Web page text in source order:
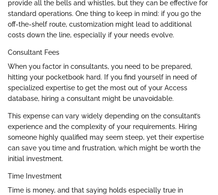
provide all the bells and whistles, but they can be effective for
standard operations. One thing to keep in mind: if you go the
off-the-shelf route, customization might lead to additional
costs down the line, especially if your needs evolve.
Consultant Fees
When you factor in consultants, you need to be prepared,
hitting your pocketbook hard. If you find yourself in need of
specialized expertise to get the most out of your Access
database, hiring a consultant might be unavoidable.
This expense can vary widely depending on the consultant’s
experience and the complexity of your requirements. Hiring
someone highly qualified may seem steep, yet their expertise
can save you time and frustration, which might be worth the
initial investment.
Time Investment
Time is money, and that saying holds especially true in